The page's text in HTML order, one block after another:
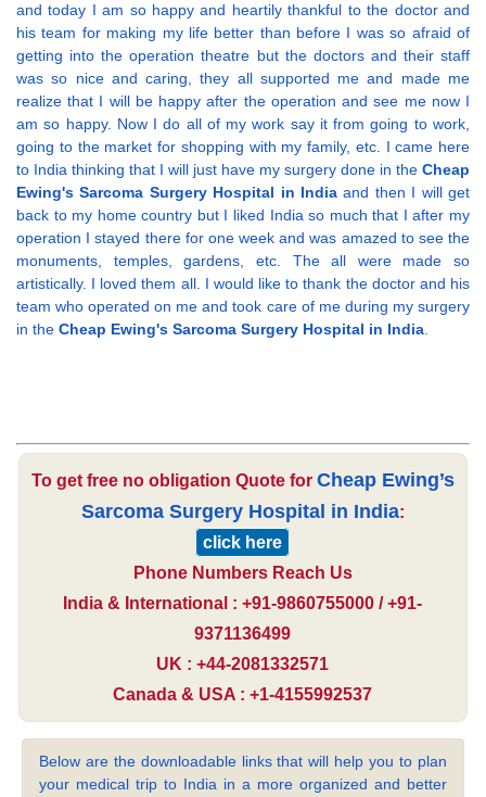
and today I am so happy and heartily thankful to the doctor and
his team for making my life better than before I was so afraid of
getting into the operation theatre but the doctors and their staff
was so nice and caring, they all supported me and made me
realize that I will be happy after the operation and see me now I
am so happy. Now I do all of my work say it from going to work,
going to the market for shopping with my family, etc. I came here
to India thinking that I will just have my surgery done in the Cheap
Ewing's Sarcoma Surgery Hospital in India and then I will get
back to my home country but I liked India so much that I after my
operation I stayed there for one week and was amazed to see the
monuments, temples, gardens, etc. The all were made so
artistically. I loved them all. I would like to thank the doctor and his
team who operated on me and took care of me during my surgery
in the Cheap Ewing's Sarcoma Surgery Hospital in India.
To get free no obligation Quote for Cheap Ewing’s
Sarcoma Surgery Hospital in India:
click here
Phone Numbers Reach Us
India & International : +91-9860755000 / +91-
9371136499
UK : +44-2081332571
Canada & USA : +1-4155992537
Below are the downloadable links that will help you to plan
your medical trip to India in a more organized and better